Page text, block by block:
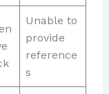
Unable to
provide
reference
s